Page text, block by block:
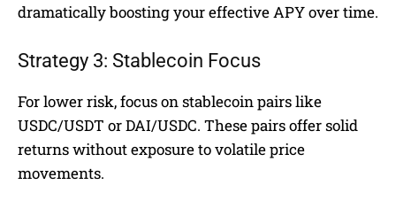
dramatically boosting your effective APY over time.
Strategy 3: Stablecoin Focus
For lower risk, focus on stablecoin pairs like
USDC/USDT or DAI/USDC. These pairs offer solid
returns without exposure to volatile price
movements.